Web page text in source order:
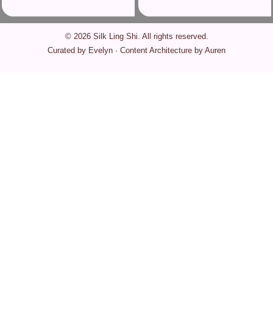
© 2026 Silk Ling Shi. All rights reserved.
Curated by Evelyn · Content Architecture by Auren